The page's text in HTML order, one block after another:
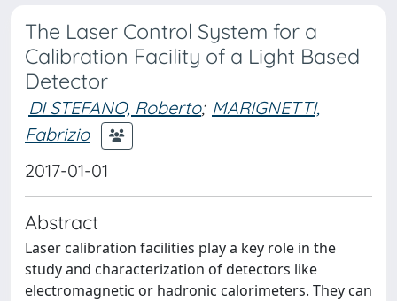
The Laser Control System for a
Calibration Facility of a Light Based
Detector
DI STEFANO, Roberto; MARIGNETTI,
Fabrizio
2017-01-01
Abstract
Laser calibration facilities play a key role in the
study and characterization of detectors like
electromagnetic or hadronic calorimeters. They can